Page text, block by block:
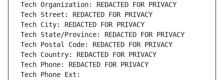
Tech Organization: REDACTED FOR PRIVACY
Tech Street: REDACTED FOR PRIVACY
Tech City: REDACTED FOR PRIVACY
Tech State/Province: REDACTED FOR PRIVACY
Tech Postal Code: REDACTED FOR PRIVACY
Tech Country: REDACTED FOR PRIVACY
Tech Phone: REDACTED FOR PRIVACY
Tech Phone Ext: